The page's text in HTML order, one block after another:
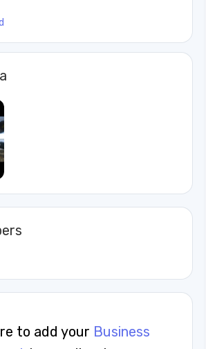
to add your Business